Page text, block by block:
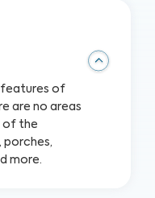
features of
are no areas
of the
porches,
more.